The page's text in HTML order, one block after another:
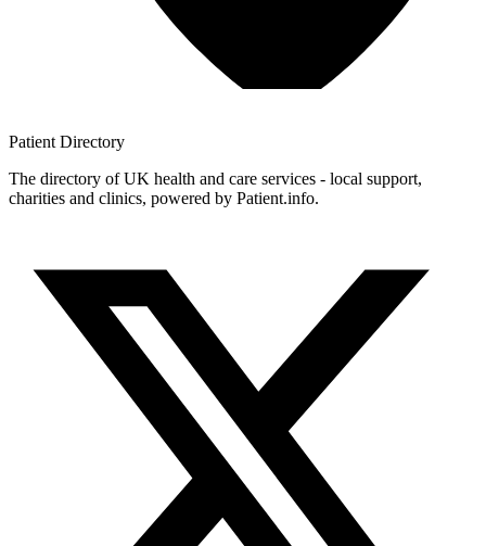
Patient Directory
The directory of UK health and care services - local support,
charities and clinics, powered by Patient.info.